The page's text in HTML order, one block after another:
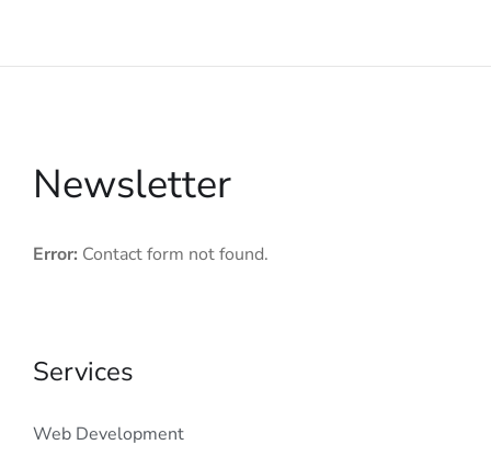
Newsletter
Error: Contact form not found.
Services
Web Development